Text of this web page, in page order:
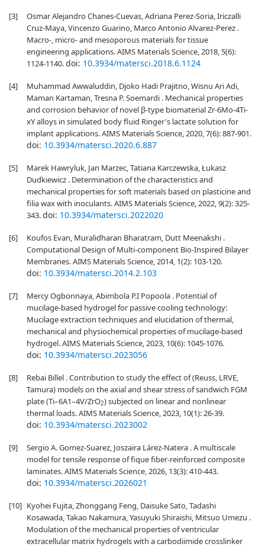
[3]
Osmar Alejandro Chanes-Cuevas, Adriana Perez-Soria, Iriczalli
Cruz-Maya, Vincenzo Guarino, Marco Antonio Alvarez-Perez .
Macro-, micro- and mesoporous materials for tissue
engineering applications. AIMS Materials Science, 2018, 5(6):
1124-1140.doi: 10.3934/matersci.2018.6.1124
[4]
Muhammad Awwaluddin, Djoko Hadi Prajitno, Wisnu Ari Adi,
Maman Kartaman, Tresna P. Soemardi . Mechanical properties
and corrosion behavior of novel β-type biomaterial Zr-6Mo-4Ti-
xY alloys in simulated body fluid Ringer's lactate solution for
implant applications. AIMS Materials Science, 2020, 7(6): 887-901.
doi: 10.3934/matersci.2020.6.887
[5]
Marek Hawryluk, Jan Marzec, Tatiana Karczewska, Łukasz
Dudkiewicz . Determination of the characteristics and
mechanical properties for soft materials based on plasticine and
filia wax with inoculants. AIMS Materials Science, 2022, 9(2): 325-
343.doi: 10.3934/matersci.2022020
[6]
Koufos Evan, Muralidharan Bharatram, Dutt Meenakshi .
Computational Design of Multi-component Bio-Inspired Bilayer
Membranes. AIMS Materials Science, 2014, 1(2): 103-120.
doi: 10.3934/matersci.2014.2.103
[7]
Mercy Ogbonnaya, Abimbola P.I Popoola . Potential of
mucilage-based hydrogel for passive cooling technology:
Mucilage extraction techniques and elucidation of thermal,
mechanical and physiochemical properties of mucilage-based
hydrogel. AIMS Materials Science, 2023, 10(6): 1045-1076.
doi: 10.3934/matersci.2023056
[8]
Rebai Billel . Contribution to study the effect of (Reuss, LRVE,
Tamura) models on the axial and shear stress of sandwich FGM
plate (Ti–6A1–4V/ZrO2) subjected on linear and nonlinear
thermal loads. AIMS Materials Science, 2023, 10(1): 26-39.
doi: 10.3934/matersci.2023002
[9]
Sergio A. Gomez-Suarez, Joszaira Lárez-Natera . A multiscale
model for tensile response of fique fiber-reinforced composite
laminates. AIMS Materials Science, 2026, 13(3): 410-443.
doi: 10.3934/matersci.2026021
[10] Kyohei Fujita, Zhonggang Feng, Daisuke Sato, Tadashi
Kosawada, Takao Nakamura, Yasuyuki Shiraishi, Mitsuo Umezu .
Modulation of the mechanical properties of ventricular
extracellular matrix hydrogels with a carbodiimide crosslinker